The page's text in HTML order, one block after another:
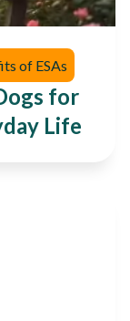
of ESAs
for
Life